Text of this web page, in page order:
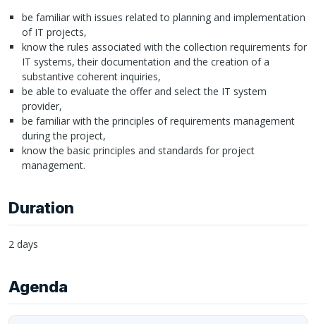
be familiar with issues related to planning and implementation
of IT projects,
know the rules associated with the collection requirements for
IT systems, their documentation and the creation of a
substantive coherent inquiries,
be able to evaluate the offer and select the IT system
provider,
be familiar with the principles of requirements management
during the project,
know the basic principles and standards for project
management.
Duration
2 days
Agenda